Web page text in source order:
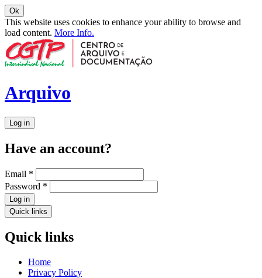
Ok
This website uses cookies to enhance your ability to browse and
load content. More Info.
Arquivo
Log in
Have an account?
Email *
Password *
Log in
Quick links
Quick links
Home
Privacy Policy